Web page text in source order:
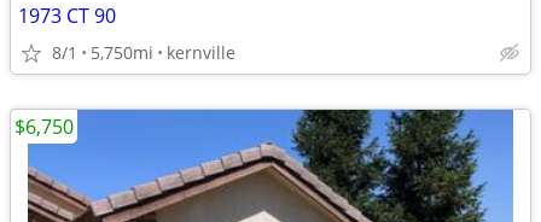
1973 CT 90
8/1 5,750mi kernville
$6,750